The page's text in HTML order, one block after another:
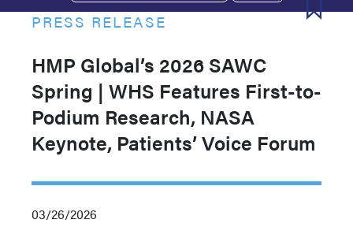
PRESS RELEASE
HMP Global’s 2026 SAWC
Spring | WHS Features First-to-
Podium Research, NASA
Keynote, Patients’ Voice Forum
03/26/2026